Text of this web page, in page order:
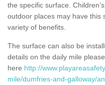
the specific surface.
outdoor places may have this
variety of benefits.
The surface can also be
details on the daily mile
here http://
mile/dumfries-and-galloway/